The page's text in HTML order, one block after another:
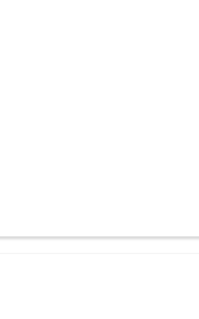
5.3 technology, ensuring a robust and
W35 Air boasts an over-ear design
allowing users to fully immerse
makes them ideal for all-day use,
headphones double as a reliable
the W35 Air adds to its appeal as a
deliver a well-balanced
tracks or subtle acoustic recordings,
combines the convenience of
audio enthusiasts and casual users